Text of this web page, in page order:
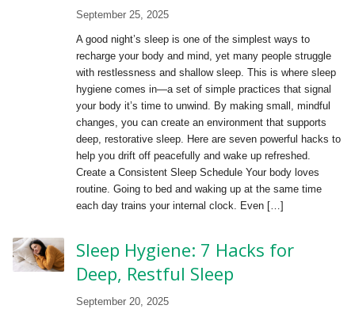
September 25, 2025
A good night’s sleep is one of the simplest ways to
recharge your body and mind, yet many people struggle
with restlessness and shallow sleep. This is where sleep
hygiene comes in—a set of simple practices that signal
your body it’s time to unwind. By making small, mindful
changes, you can create an environment that supports
deep, restorative sleep. Here are seven powerful hacks to
help you drift off peacefully and wake up refreshed.
Create a Consistent Sleep Schedule Your body loves
routine. Going to bed and waking up at the same time
each day trains your internal clock. Even […]
Sleep Hygiene: 7 Hacks for
Deep, Restful Sleep
September 20, 2025